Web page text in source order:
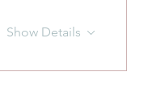
Show Details